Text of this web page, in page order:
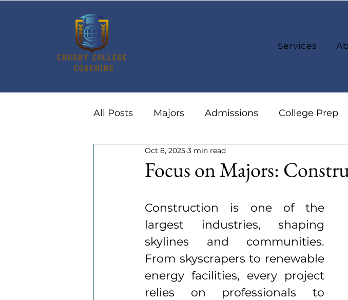
Services
All Posts Majors Admissions College Prep
Summer Activities Careers
Focus on Majors:
Oct 8, 2025 3 min read
Construction is one of the
largest industries, shaping
skylines and communities.
From skyscrapers to renewable
energy facilities, every project
relies on professionals to